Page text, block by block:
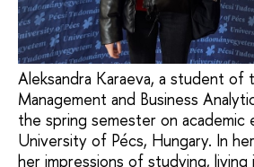
Aleksandra Karaeva, a student of
Management and Business
the spring semester on academic
University of Pécs, Hungary. In
her impressions of studying,